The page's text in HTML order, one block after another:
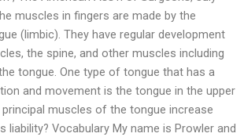
muscles in fingers are made by the
(limbic). They have regular development
the spine, and other muscles including
tongue. One type of tongue that has a
and movement is the tongue in the upper
muscles of the tongue increase
liability? Vocabulary My name is Prowler and